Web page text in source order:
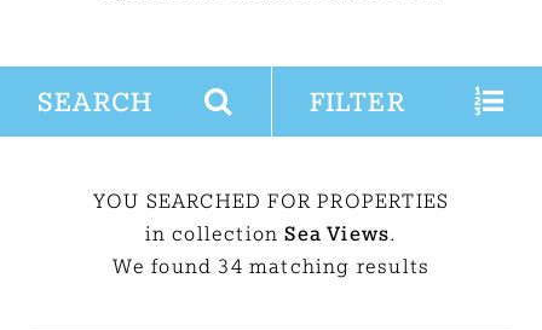
SEARCH FILTER
YOU SEARCHED FOR PROPERTIES
in collectionSea Views.
We found 34 matching results